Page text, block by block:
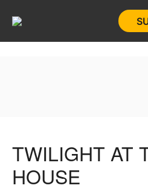
TWILIGHT AT
HOUSE